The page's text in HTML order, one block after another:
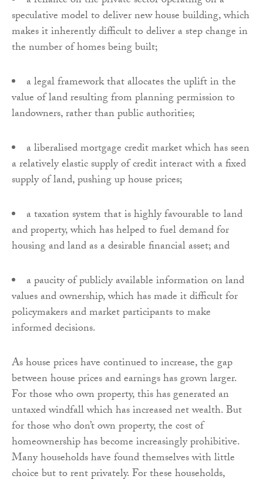
speculative model to deliver new house building, which
makes it inherently difficult to deliver a step change in
the number of homes being built;
a legal framework that allocates the uplift in the
value of land resulting from planning permission to
landowners, rather than public authorities;
a liberalised mortgage credit market which has seen
a relatively elastic supply of credit interact with a fixed
supply of land, pushing up house prices;
a taxation system that is highly favourable to land
and property, which has helped to fuel demand for
housing and land as a desirable financial asset; and
a paucity of publicly available information on land
values and ownership, which has made it difficult for
policymakers and market participants to make
informed decisions.
As house prices have continued to increase, the gap
between house prices and earnings has grown larger.
For those who own property, this has generated an
untaxed windfall which has increased net wealth. But
for those who don’t own property, the cost of
homeownership has become increasingly prohibitive.
Many households have found themselves with little
choice but to rent privately. For these households,